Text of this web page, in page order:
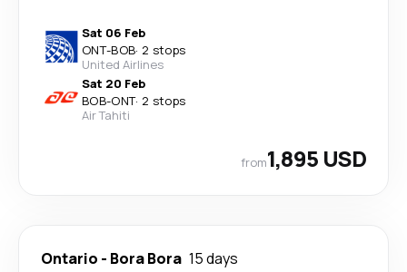
Sat 06 Feb
ONT-BOB· 2 stops
United Airlines
Sat 20 Feb
BOB-ONT· 2 stops
Air Tahiti
from1,895 USD
Ontario - Bora Bora 15 days